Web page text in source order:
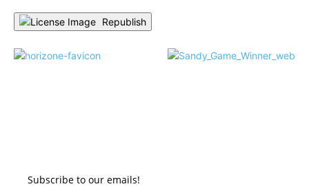
Republish
Subscribe to our emails!